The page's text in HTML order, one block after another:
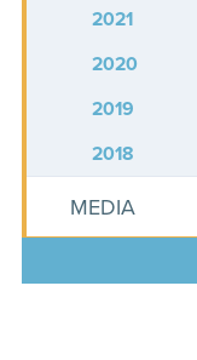
2021
2020
2019
2018
MEDIA